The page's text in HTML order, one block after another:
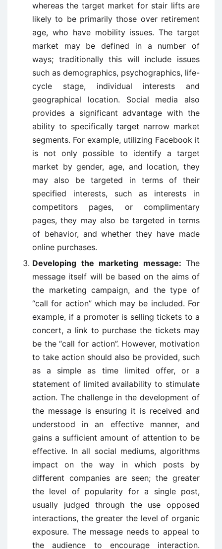
whereas the target market for stair lifts are
likely to be primarily those over retirement
age, who have mobility issues. The target
market may be defined in a number of
ways; traditionally this will include issues
such as demographics, psychographics, life-
cycle stage, individual interests and
geographical location. Social media also
provides a significant advantage with the
ability to specifically target narrow market
segments. For example, utilizing Facebook it
is not only possible to identify a target
market by gender, age, and location, they
may also be targeted in terms of their
specified interests, such as interests in
competitors pages, or complimentary
pages, they may also be targeted in terms
of behavior, and whether they have made
online purchases.
Developing the marketing message: The
message itself will be based on the aims of
the marketing campaign, and the type of
“call for action” which may be included. For
example, if a promoter is selling tickets to a
concert, a link to purchase the tickets may
be the “call for action”. However, motivation
to take action should also be provided, such
as a simple as time limited offer, or a
statement of limited availability to stimulate
action. The challenge in the development of
the message is ensuring it is received and
understood in an effective manner, and
gains a sufficient amount of attention to be
effective. In all social mediums, algorithms
impact on the way in which posts by
different companies are seen; the greater
the level of popularity for a single post,
usually judged through the use opposed
interactions, the greater the level of organic
exposure. The message needs to appeal to
the audience to encourage interaction.